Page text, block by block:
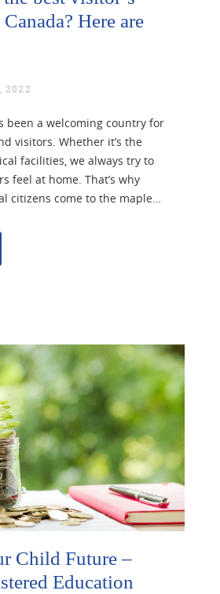
Here are
2022
been a welcoming country for
visitors. Whether it’s the
facilities, we always try to
feel at home. That’s why
citizens come to the maple…
Child Future –
Education